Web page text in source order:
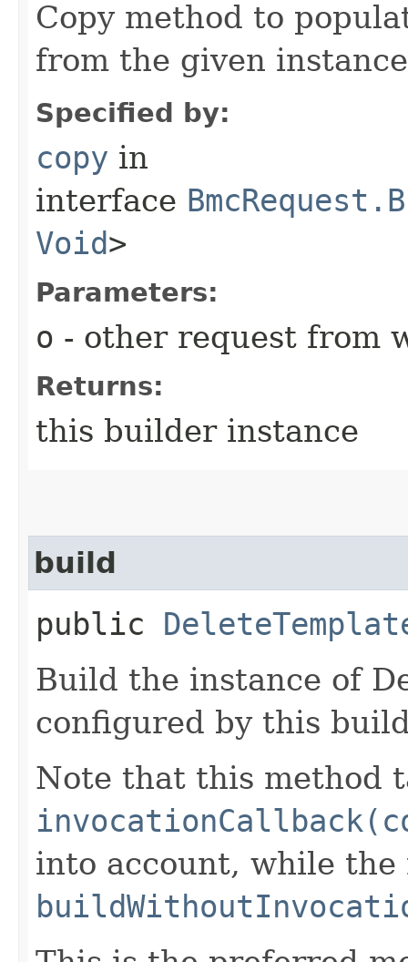
Copy method to
from the given
Specified by:
copy in
interface
Void>
Parameters:
o - other request from
Returns:
this builder instance
build
public
Build the instance of
configured by this
Note that this method
into account, while the